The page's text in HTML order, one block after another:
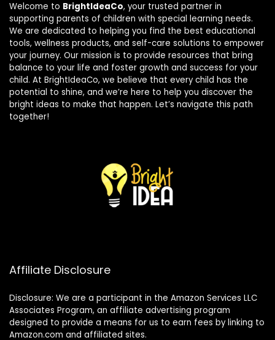
Welcome to BrightIdeaCo, your trusted partner in
supporting parents of children with special learning needs.
We are dedicated to helping you find the best educational
tools, wellness products, and self-care solutions to empower
your journey. Our mission is to provide resources that bring
balance to your life and foster growth and success for your
child. At BrightIdeaCo, we believe that every child has the
potential to shine, and we’re here to help you discover the
bright ideas to make that happen. Let’s navigate this path
together!
Affiliate Disclosure
Disclosure: We are a participant in the Amazon Services LLC
Associates Program, an affiliate advertising program
designed to provide a means for us to earn fees by linking to
Amazon.com and affiliated sites.